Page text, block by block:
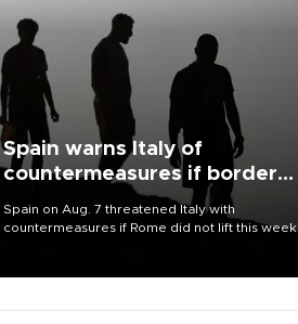
Spain warns Italy of
countermeasures if border
Spain on Aug. 7 threatened Italy with
countermeasures if Rome did not lift this week